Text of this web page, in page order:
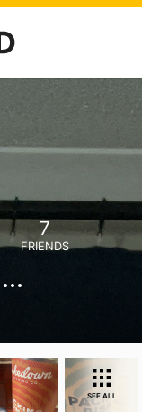
7
FRIENDS
SEE ALL